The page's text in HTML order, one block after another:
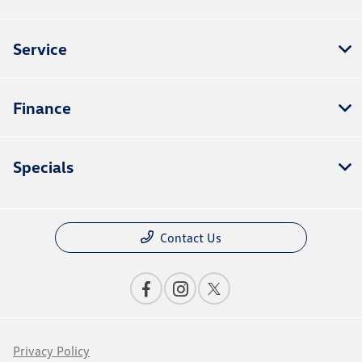
Service
Finance
Specials
Contact Us
Privacy Policy